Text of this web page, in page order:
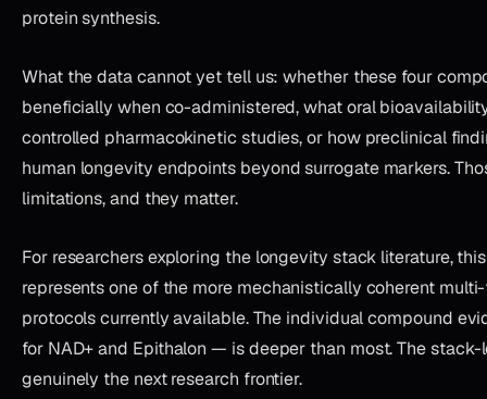
protein synthesis.
What the data cannot yet tell us: whether these four
beneficially when co-administered, what oral
controlled pharmacokinetic studies, or how preclinical
human longevity endpoints beyond surrogate markers.
limitations, and they matter.
For researchers exploring the longevity stack literature,
represents one of the more mechanistically coherent
protocols currently available. The individual compound
for NAD+ and Epithalon — is deeper than most. The
genuinely the next research frontier.